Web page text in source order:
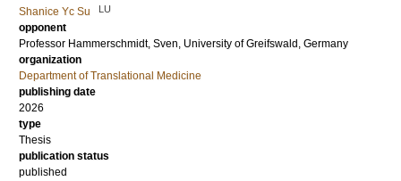
Shanice Yc Su LU
opponent
Professor Hammerschmidt, Sven, University of Greifswald, Germany
organization
Department of Translational Medicine
publishing date
2026
type
Thesis
publication status
published